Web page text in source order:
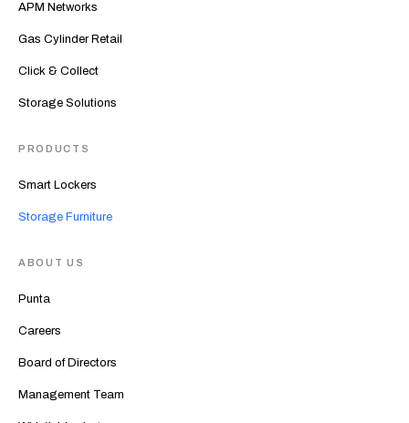
APM Networks
Gas Cylinder Retail
Click & Collect
Storage Solutions
PRODUCTS
Smart Lockers
Storage Furniture
ABOUT US
Punta
Careers
Board of Directors
Management Team